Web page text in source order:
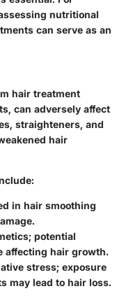
nutritional
can serve as an
hair treatment
can adversely affect
straighteners, and
hair
in hair smoothing
potential
affecting hair growth.
stress; exposure
may lead to hair loss.